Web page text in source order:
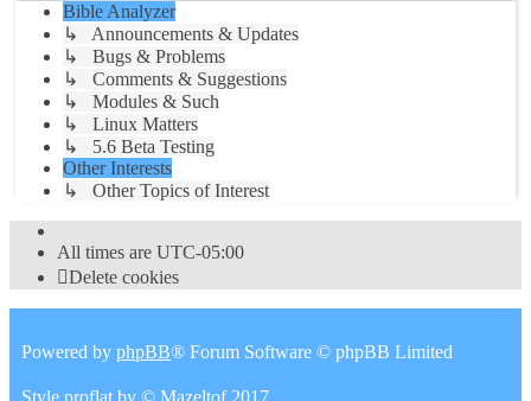
Bible Analyzer
↳ Announcements & Updates
↳ Bugs & Problems
↳ Comments & Suggestions
↳ Modules & Such
↳ Linux Matters
↳ 5.6 Beta Testing
Other Interests
↳ Other Topics of Interest
All times are UTC-05:00
Delete cookies
Powered by phpBB® Forum Software © phpBB Limited